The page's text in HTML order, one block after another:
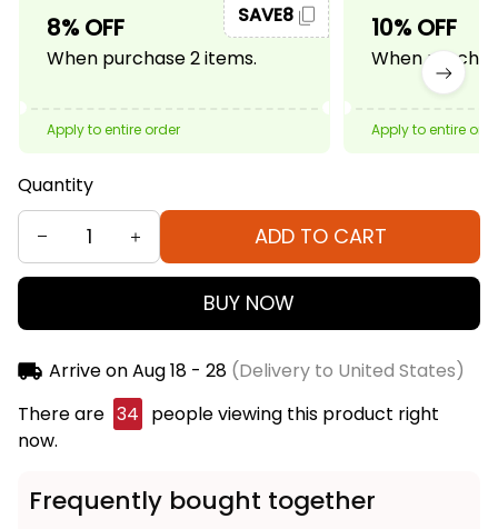
8% OFF
When purchase 2 items.
SAVE8
Apply to entire order
10% OFF
When
Apply to entire
Quantity
ADD TO CART
BUY NOW
Arrive onAug 18 - 28(Delivery to United States)
There are 34 people viewing this product right
now.
Frequently bought together